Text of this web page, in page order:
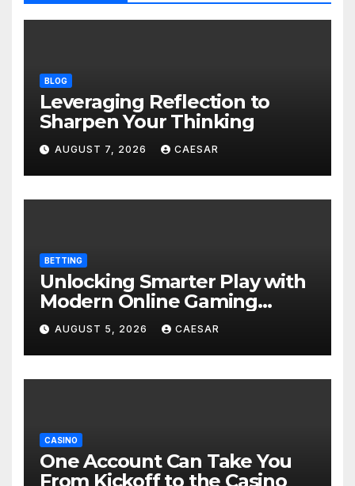
BLOG
Leveraging Reflection to
Sharpen Your Thinking
AUGUST 7, 2026 CAESAR
BETTING
Unlocking Smarter Play with
Modern Online Gaming
Experiences
AUGUST 5, 2026 CAESAR
CASINO
One Account Can Take You
From Kickoff to the Casino